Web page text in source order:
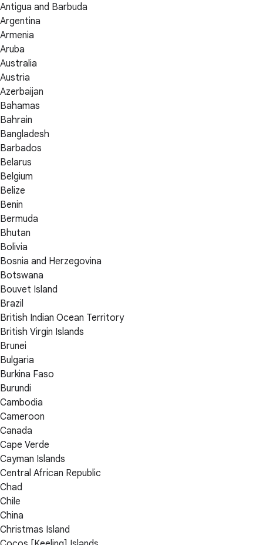
Antigua and Barbuda
Argentina
Armenia
Aruba
Australia
Austria
Azerbaijan
Bahamas
Bahrain
Bangladesh
Barbados
Belarus
Belgium
Belize
Benin
Bermuda
Bhutan
Bolivia
Bosnia and Herzegovina
Botswana
Bouvet Island
Brazil
British Indian Ocean Territory
British Virgin Islands
Brunei
Bulgaria
Burkina Faso
Burundi
Cambodia
Cameroon
Canada
Cape Verde
Cayman Islands
Central African Republic
Chad
Chile
China
Christmas Island